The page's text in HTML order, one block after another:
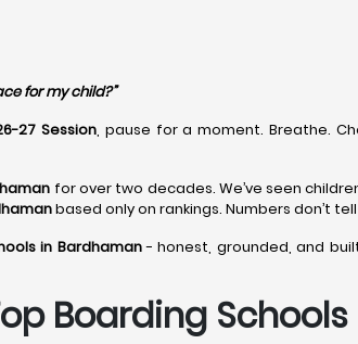
for my child?”
27 Session, pause for a moment. Breathe.
for over two decades. We’ve seen
based only on rankings. Numbers don’t
in Bardhaman- honest, grounded, and
Boarding